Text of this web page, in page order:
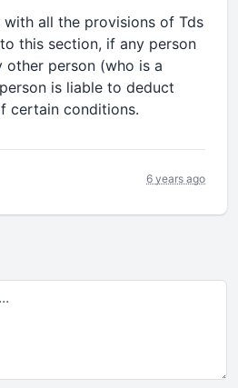
with all the provisions of Tds
this section, if any person
other person (who is a
is liable to deduct
certain conditions.
6 years ago